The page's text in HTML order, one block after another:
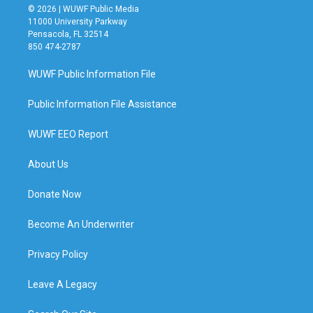
© 2026 | WUWF Public Media
11000 University Parkway
Pensacola, FL 32514
850 474-2787
WUWF Public Information File
Public Information File Assistance
WUWF EEO Report
About Us
Donate Now
Become An Underwriter
Privacy Policy
Leave A Legacy